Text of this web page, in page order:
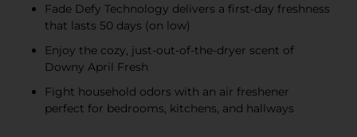
Fade Defy Technology delivers a first-day freshness
that lasts 50 days (on low)
Enjoy the cozy, just-out-of-the-dryer scent of
Downy April Fresh
Fight household odors with an air freshener
perfect for bedrooms, kitchens, and hallways